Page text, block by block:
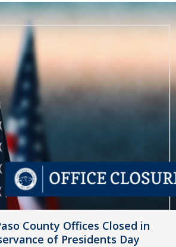
County Offices Closed in
of Presidents Day